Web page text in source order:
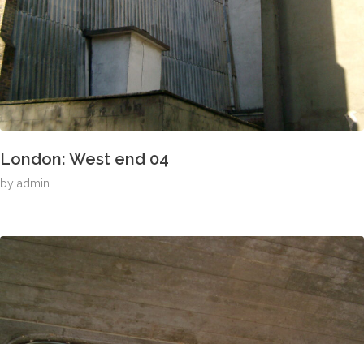
London: West end 04
by admin